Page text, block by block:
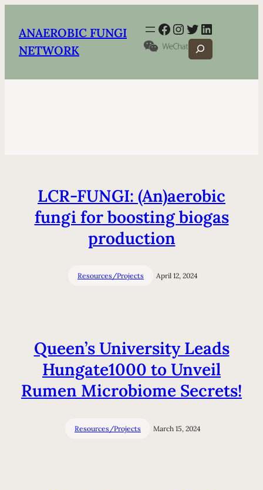
ANAEROBIC FUNGI
NETWORK
Facebook
Instagram
Twitter
LinkedIn
Search
LCR-FUNGI: (An)aerobic
fungi for boosting biogas
production
Resources/Projects April 12, 2024
Queen’s University Leads
Hungate1000 to Unveil
Rumen Microbiome Secrets!
Resources/Projects March 15, 2024